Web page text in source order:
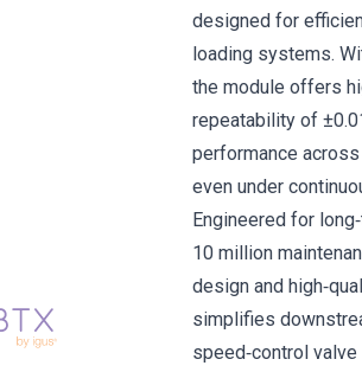
designed for
loading systems.
the module offers
repeatability of
performance
even under
Engineered for
10 million
design and
simplifies
speed‑control